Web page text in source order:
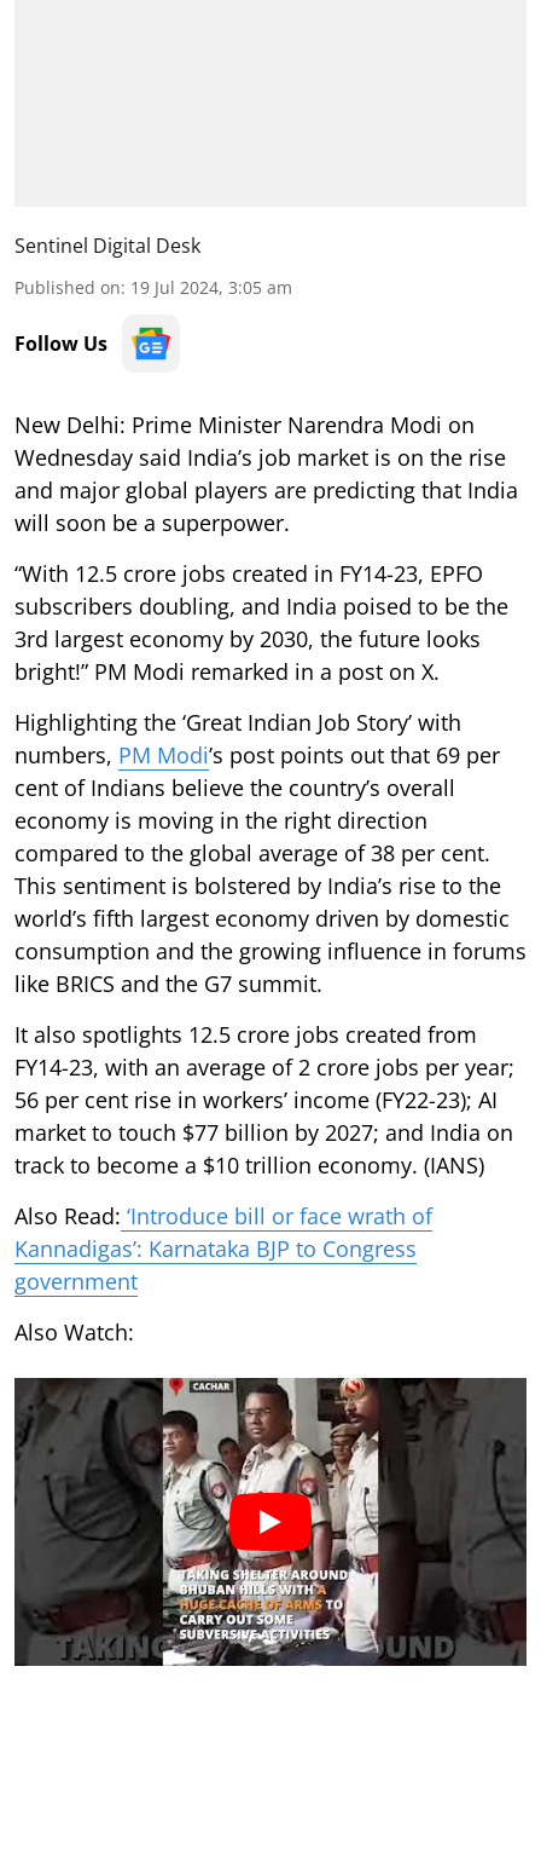
Sentinel Digital Desk
Published on: 19 Jul 2024, 3:05 am
Follow Us
New Delhi: Prime Minister Narendra Modi on
Wednesday said India’s job market is on the rise
and major global players are predicting that India
will soon be a superpower.
“With 12.5 crore jobs created in FY14-23, EPFO
subscribers doubling, and India poised to be the
3rd largest economy by 2030, the future looks
bright!” PM Modi remarked in a post on X.
Highlighting the ‘Great Indian Job Story’ with
numbers, PM Modi’s post points out that 69 per
cent of Indians believe the country’s overall
economy is moving in the right direction
compared to the global average of 38 per cent.
This sentiment is bolstered by India’s rise to the
world’s fifth largest economy driven by domestic
consumption and the growing influence in forums
like BRICS and the G7 summit.
It also spotlights 12.5 crore jobs created from
FY14-23, with an average of 2 crore jobs per year;
56 per cent rise in workers’ income (FY22-23); AI
market to touch $77 billion by 2027; and India on
track to become a $10 trillion economy. (IANS)
Also Read: ‘Introduce bill or face wrath of
Kannadigas’: Karnataka BJP to Congress
government
Also Watch: